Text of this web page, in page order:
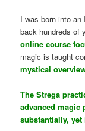
I was born into
back hundreds of
online course
magic is taught
mystical
The Strega
advanced magic
substantially,